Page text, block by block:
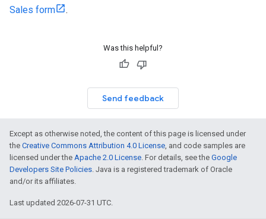
Sales form
.
Was this helpful?
Send feedback
Except as otherwise noted, the content of this page is licensed under
the Creative Commons Attribution 4.0 License , and code samples are
licensed under the Apache 2.0 License . For details, see the Google
Developers Site Policies . Java is a registered trademark of Oracle
and/or its affiliates.
Last updated 2026-07-31 UTC.